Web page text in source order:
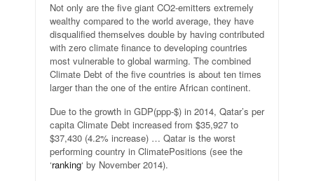
Not only are the five giant CO2-emitters extremely
wealthy compared to the world average, they have
disqualified themselves double by having contributed
with zero climate finance to developing countries
most vulnerable to global warming. The combined
Climate Debt of the five countries is about ten times
larger than the one of the entire African continent.
Due to the growth in GDP(ppp-$) in 2014, Qatar’s per
capita Climate Debt increased from $35,927 to
$37,430 (4.2% increase) … Qatar is the worst
performing country in ClimatePositions (see the
‘ranking‘ by November 2014).